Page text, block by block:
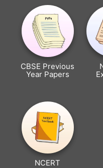
CBSE Previous
Year Papers
NCERT